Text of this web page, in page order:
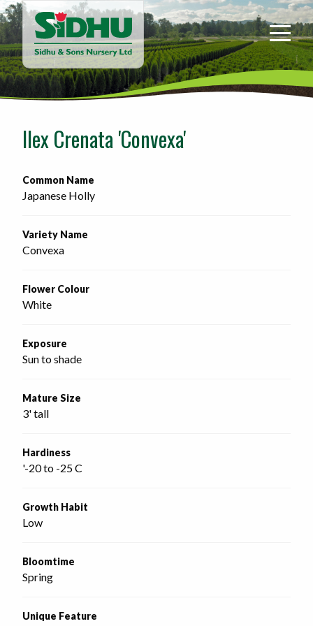
Sidhu
&
Sons
Nursery
-
home
Ilex Crenata 'Convexa'
Common Name
Japanese Holly
Variety Name
Convexa
Flower Colour
White
Exposure
Sun to shade
Mature Size
3' tall
Hardiness
'-20 to -25 C
Growth Habit
Low
Bloomtime
Spring
Unique Feature